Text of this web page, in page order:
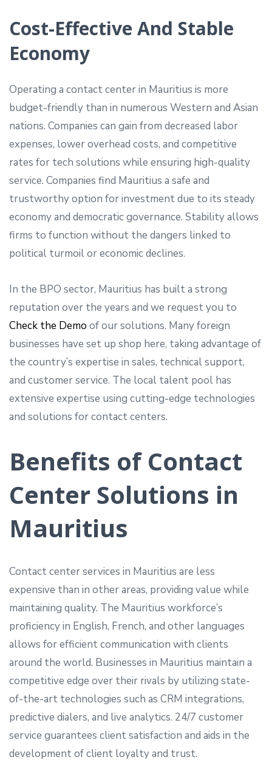
Cost-Effective And Stable
Economy
Operating a contact center in Mauritius is more
budget-friendly than in numerous Western and Asian
nations. Companies can gain from decreased labor
expenses, lower overhead costs, and competitive
rates for tech solutions while ensuring high-quality
service. Companies find Mauritius a safe and
trustworthy option for investment due to its steady
economy and democratic governance. Stability allows
firms to function without the dangers linked to
political turmoil or economic declines.
In the BPO sector, Mauritius has built a strong
reputation over the years and we request you to
Check the Demo of our solutions. Many foreign
businesses have set up shop here, taking advantage of
the country’s expertise in sales, technical support,
and customer service. The local talent pool has
extensive expertise using cutting-edge technologies
and solutions for contact centers.
Benefits of Contact
Center Solutions in
Mauritius
Contact center services in Mauritius are less
expensive than in other areas, providing value while
maintaining quality. The Mauritius workforce’s
proficiency in English, French, and other languages
allows for efficient communication with clients
around the world. Businesses in Mauritius maintain a
competitive edge over their rivals by utilizing state-
of-the-art technologies such as CRM integrations,
predictive dialers, and live analytics. 24/7 customer
service guarantees client satisfaction and aids in the
development of client loyalty and trust.